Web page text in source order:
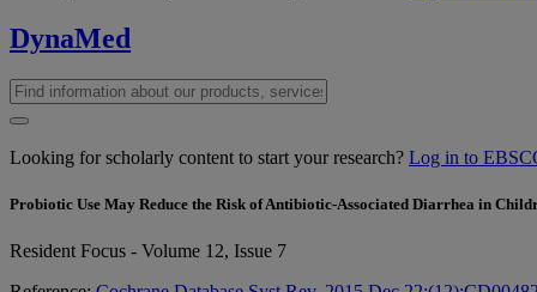
DynaMed
Looking for scholarly content to start your research? Log in to
Probiotic Use May Reduce the Risk of Antibiotic-Associated Diarrhea in
Resident Focus - Volume 12, Issue 7